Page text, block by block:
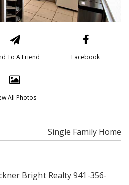
To A Friend Facebook
All Photos
Single Family Home
Bright Realty 941-356-